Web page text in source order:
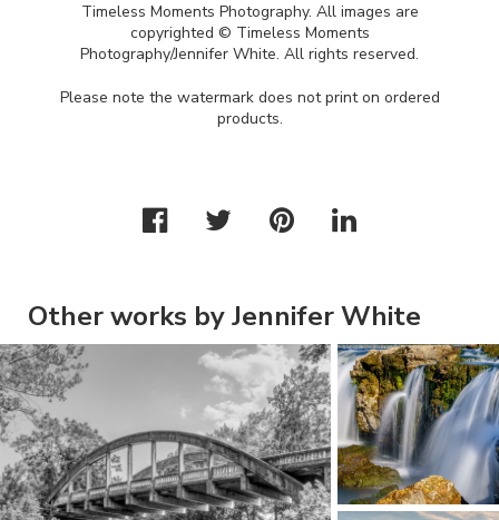
Timeless Moments Photography. All images are
copyrighted © Timeless Moments
Photography/Jennifer White. All rights reserved.
Please note the watermark does not print on ordered
products.
Other works by Jennifer White